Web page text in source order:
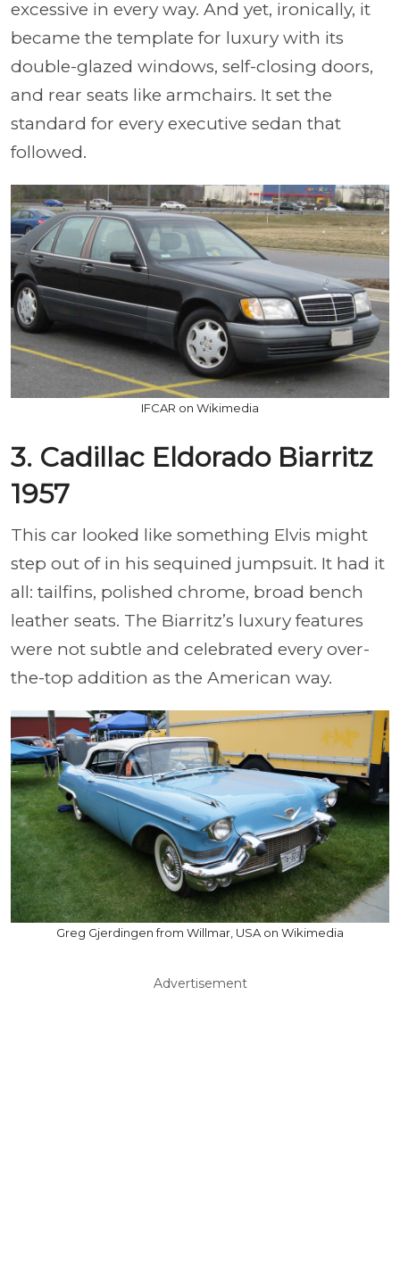
excessive in every way. And yet, ironically, it
became the template for luxury with its
double-glazed windows, self-closing doors,
and rear seats like armchairs. It set the
standard for every executive sedan that
followed.
IFCAR on Wikimedia
3. Cadillac Eldorado Biarritz
1957
This car looked like something Elvis might
step out of in his sequined jumpsuit. It had it
all: tailfins, polished chrome, broad bench
leather seats. The Biarritz’s luxury features
were not subtle and celebrated every over-
the-top addition as the American way.
Greg Gjerdingen from Willmar, USA on Wikimedia
Advertisement